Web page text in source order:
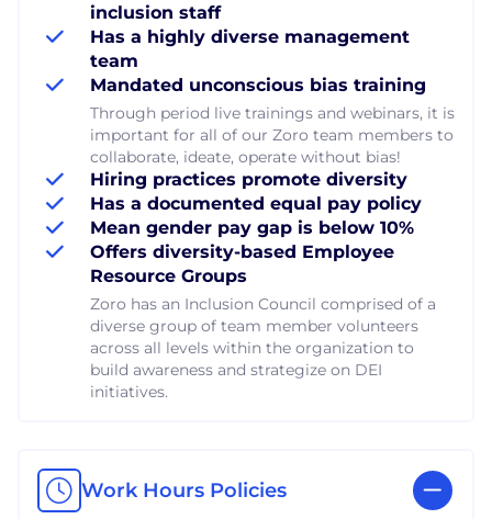
inclusion staff
Has a highly diverse management
team
Mandated unconscious bias training
Through period live trainings and webinars, it is
important for all of our Zoro team members to
collaborate, ideate, operate without bias!
Hiring practices promote diversity
Has a documented equal pay policy
Mean gender pay gap is below 10%
Offers diversity-based Employee
Resource Groups
Zoro has an Inclusion Council comprised of a
diverse group of team member volunteers
across all levels within the organization to
build awareness and strategize on DEI
initiatives.
Work Hours Policies